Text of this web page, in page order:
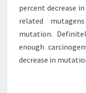
percent decrease
related
mutation.
enough
decrease in